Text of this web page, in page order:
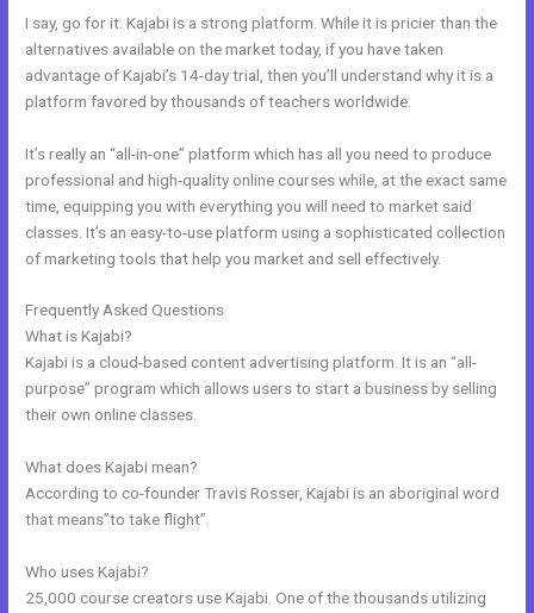
I say, go for it. Kajabi is a strong platform. While it is pricier than the
alternatives available on the market today, if you have taken
advantage of Kajabi’s 14-day trial, then you’ll understand why it is a
platform favored by thousands of teachers worldwide.
It’s really an “all-in-one” platform which has all you need to produce
professional and high-quality online courses while, at the exact same
time, equipping you with everything you will need to market said
classes. It’s an easy-to-use platform using a sophisticated collection
of marketing tools that help you market and sell effectively.
Frequently Asked Questions
What is Kajabi?
Kajabi is a cloud-based content advertising platform. It is an “all-
purpose” program which allows users to start a business by selling
their own online classes.
What does Kajabi mean?
According to co-founder Travis Rosser, Kajabi is an aboriginal word
that means”to take flight”.
Who uses Kajabi?
25,000 course creators use Kajabi. One of the thousands utilizing